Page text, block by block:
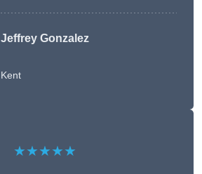
Jeffrey Gonzalez
Kent
★★★★★